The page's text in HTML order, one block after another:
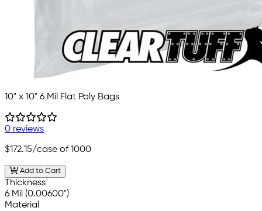
10" x 10" 6 Mil Flat Poly Bags
0 reviews
$172.15/case of 1000
Add to Cart
Thickness
6 Mil (0.00600")
Material